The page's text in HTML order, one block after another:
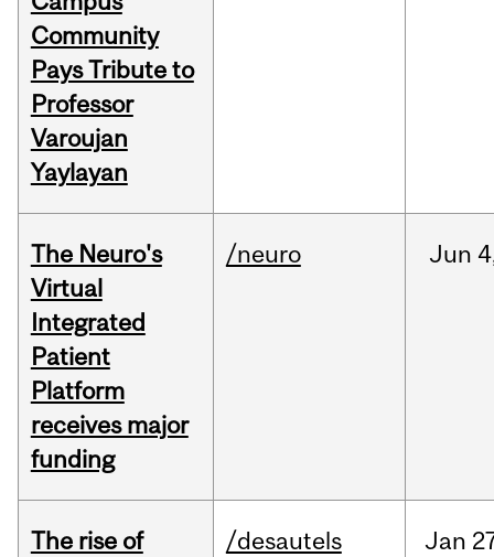
Community
Pays Tribute to
Professor
Varoujan
Yaylayan
The Neuro's
Virtual
Integrated
Patient
Platform
receives major
funding
/neuro Jun
The rise of
/desautels Jan